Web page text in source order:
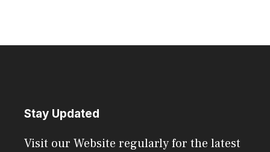
Stay Updated
Visit our Website regularly for the latest